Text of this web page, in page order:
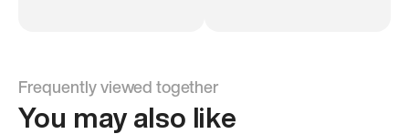
Frequently viewed together
You may also like